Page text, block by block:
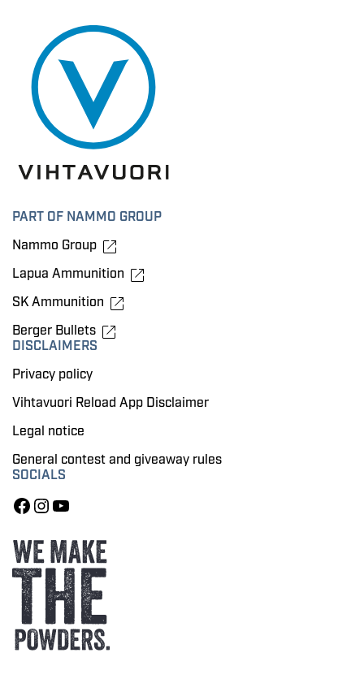
PART OF NAMMO GROUP
Nammo Group
Lapua Ammunition
SK Ammunition
Berger Bullets
DISCLAIMERS
Privacy policy
Vihtavuori Reload App Disclaimer
Legal notice
General contest and giveaway rules
SOCIALS